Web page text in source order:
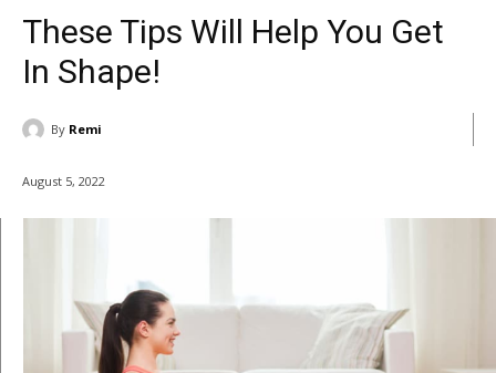
These Tips Will Help You Get
In Shape!
By Remi
August 5, 2022